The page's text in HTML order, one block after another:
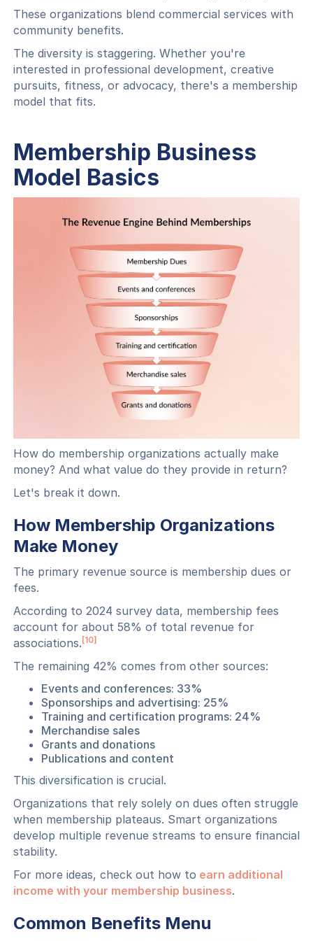
These organizations blend commercial services with
community benefits.
The diversity is staggering. Whether you're
interested in professional development, creative
pursuits, fitness, or advocacy, there's a membership
model that fits.
Membership Business
Model Basics
How do membership organizations actually make
money? And what value do they provide in return?
Let's break it down.
How Membership Organizations
Make Money
The primary revenue source is membership dues or
fees.
According to 2024 survey data, membership fees
account for about 58% of total revenue for
associations. [10]
The remaining 42% comes from other sources:
Events and conferences: 33%
Sponsorships and advertising: 25%
Training and certification programs: 24%
Merchandise sales
Grants and donations
Publications and content
This diversification is crucial.
Organizations that rely solely on dues often struggle
when membership plateaus. Smart organizations
develop multiple revenue streams to ensure financial
stability.
For more ideas, check out how to earn additional
income with your membership business.
Common Benefits Menu